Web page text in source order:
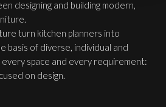
designing and building modern,
turn kitchen planners into
basis of diverse, individual and
every space and every requirement:
on design.